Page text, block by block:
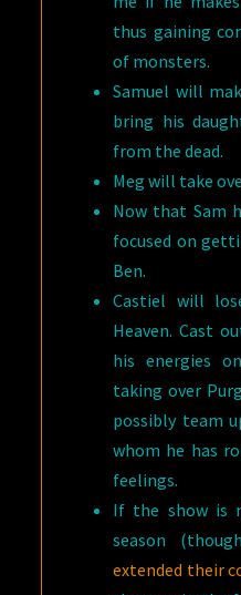
thus gaining
of monsters.
Samuel will
bring his
from the dead.
Meg will take
Now that Sam
focused on
Ben.
Castiel will
Heaven. Cast
his energies
taking over
possibly team
whom he has
feelings.
If the show is
season
extended their